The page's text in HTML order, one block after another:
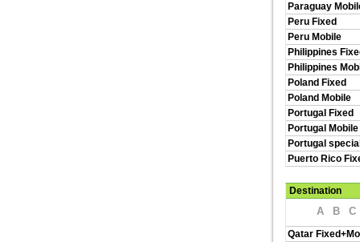
Paraguay
Peru Fixed
Peru Mobile
Philippines
Philippines
Poland Fixed
Poland Mobile
Portugal Fixed
Portugal Mobile
Portugal
Puerto Rico
Destination
A B C
Qatar